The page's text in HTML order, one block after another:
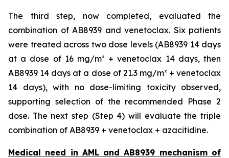
The third step, now completed, evaluated the
combination of AB8939 and venetoclax. Six patients
were treated across two dose levels (AB8939 14 days
at a dose of 16 mg/m² + venetoclax 14 days, then
AB8939 14 days at a dose of 21.3 mg/m² + venetoclax
14 days), with no dose-limiting toxicity observed,
supporting selection of the recommended Phase 2
dose. The next step (Step 4) will evaluate the triple
combination of AB8939 + venetoclax + azacitidine.
Medical need in AML and AB8939 mechanism of